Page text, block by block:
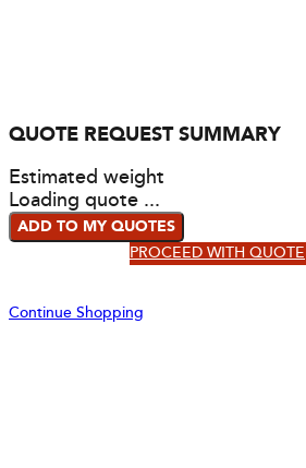
QUOTE REQUEST SUMMARY
Estimated weight
Loading quote ...
ADD TO MY QUOTES
PROCEED WITH QUOTE
Continue Shopping